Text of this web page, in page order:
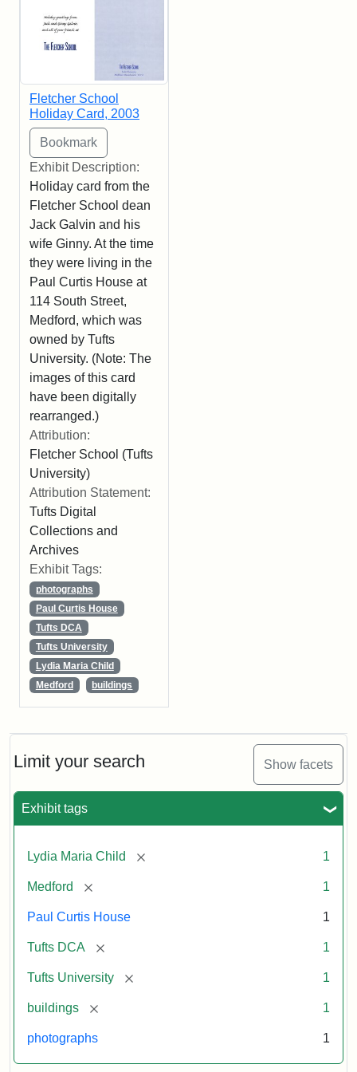
Limit your search Show facets
Exhibit tags
Lydia Maria Child [remove] 1
Medford [remove] 1
Paul Curtis House 1
Tufts DCA [remove] 1
Tufts University [remove] 1
buildings [remove] 1
photographs 1
Fletcher School
Holiday Card, 2003
Exhibit Description:
Holiday card from the
Fletcher School dean
Jack Galvin and his
wife Ginny. At the time
they were living in the
Paul Curtis House at
114 South Street,
Medford, which was
owned by Tufts
University. (Note: The
images of this card
have been digitally
rearranged.)
Attribution:
Fletcher School (Tufts
University)
Attribution Statement:
Tufts Digital
Collections and
Archives
Exhibit Tags:
photographs
Paul Curtis House
Tufts DCA
Tufts University
Lydia Maria Child
Medford
buildings